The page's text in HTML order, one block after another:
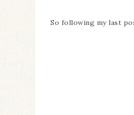
So following my last